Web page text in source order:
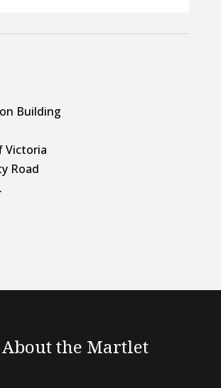
Building
Victoria
Road
About the Martlet